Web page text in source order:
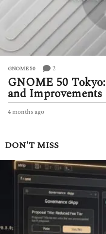
GNOME 50 2
GNOME 50
and Improvements
4 months ago4
n
t
h
s
a
g
o
DON'T MISS